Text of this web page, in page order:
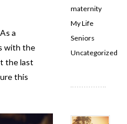
a
with the
the last
this
maternity
My Life
Seniors
Uncategorized